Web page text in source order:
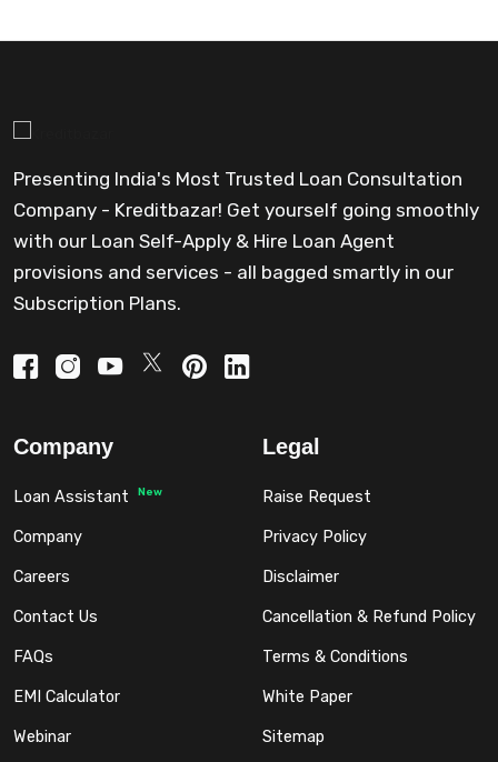
Presenting India's Most Trusted Loan Consultation
Company - Kreditbazar! Get yourself going smoothly
with our Loan Self-Apply & Hire Loan Agent
provisions and services - all bagged smartly in our
Subscription Plans.
Company
Loan Assistant New
Company
Careers
Contact Us
FAQs
EMI Calculator
Webinar
Legal
Raise Request
Privacy Policy
Disclaimer
Cancellation & Refund Policy
Terms & Conditions
White Paper
Sitemap